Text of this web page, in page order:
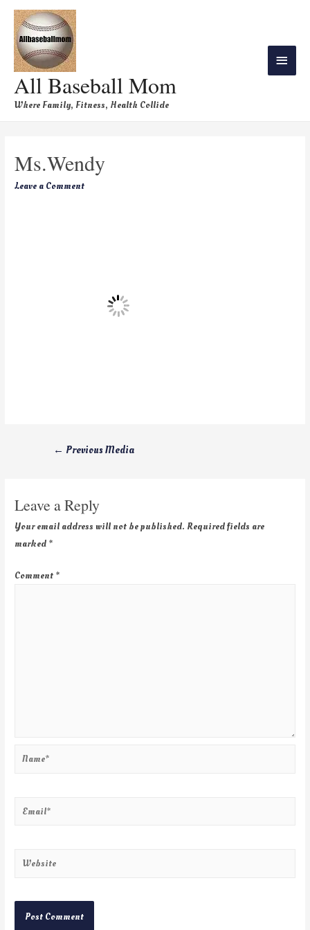
All Baseball Mom
Where Family, Fitness, Health Collide
Ms.Wendy
Leave a Comment
← Previous Media
Leave a Reply
Your email address will not be published. Required fields are
marked *
Comment *